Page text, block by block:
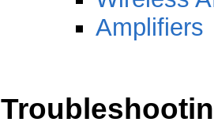
Amplifiers